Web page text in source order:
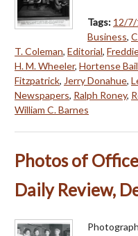
Tags: 12/
Business,
T. Coleman, Editorial,
H. M. Wheeler, Hortense
Fitzpatrick, Jerry Donahue,
Newspapers, Ralph Roney,
William C. Barnes
Photos of
Daily Review,